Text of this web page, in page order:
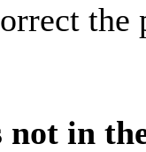
the
not in